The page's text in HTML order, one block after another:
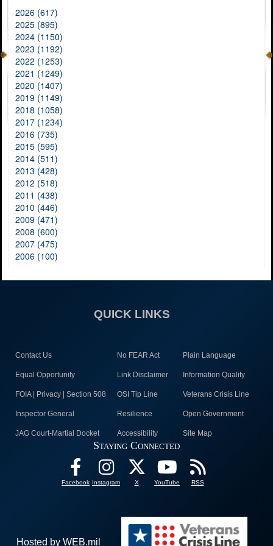
2026 (617)
2025 (895)
2024 (1150)
2023 (1192)
2022 (1253)
2021 (1249)
2020 (1407)
2019 (1149)
2018 (1058)
2017 (1234)
2016 (735)
2015 (595)
2014 (511)
2013 (428)
2012 (518)
2011 (438)
2010 (446)
2009 (471)
2008 (600)
2007 (475)
2006 (100)
QUICK LINKS
Contact Us No FEAR Act Plain Language
Equal Opportunity Link Disclaimer Information Quality
FOIA | Privacy | Section 508 OSI Tip Line Veterans Crisis Line
Inspector General Resilience Open Government
JAG Court-Martial Docket Accessibility Site Map
Staying Connected
Facebook Instagram X YouTube RSS
Hosted by WEB.mil